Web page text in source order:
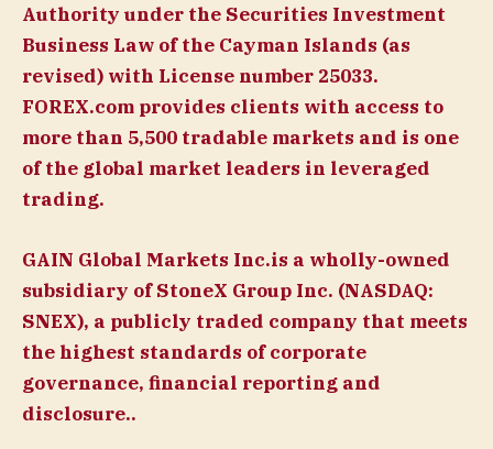
Authority under the Securities Investment
Business Law of the Cayman Islands (as
revised) with License number 25033.
FOREX.com provides clients with access to
more than 5,500 tradable markets and is one
of the global market leaders in leveraged
trading.
GAIN Global Markets Inc.is a wholly-owned
subsidiary of StoneX Group Inc. (NASDAQ:
SNEX), a publicly traded company that meets
the highest standards of corporate
governance, financial reporting and
disclosure..